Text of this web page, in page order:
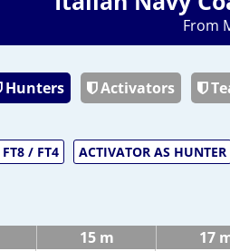
From
Hunters Activators
FT8 / FT4 ACTIVATOR AS HUNTER
15 m 17